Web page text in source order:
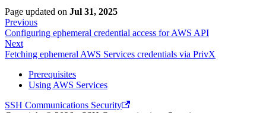
Page updated on Jul 31, 2025
Previous
Configuring ephemeral credential access for AWS API
Next
Fetching ephemeral AWS Services credentials via PrivX
Prerequisites
Using AWS Services
SSH Communications Security